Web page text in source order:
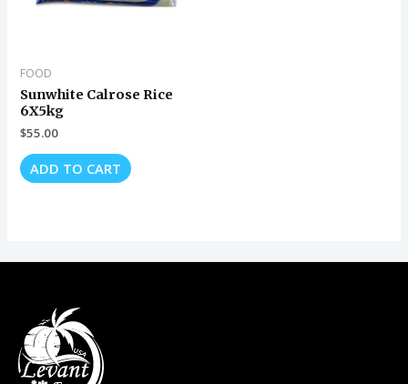
FOOD
Sunwhite Calrose Rice
6X5kg
$55.00
ADD TO CART